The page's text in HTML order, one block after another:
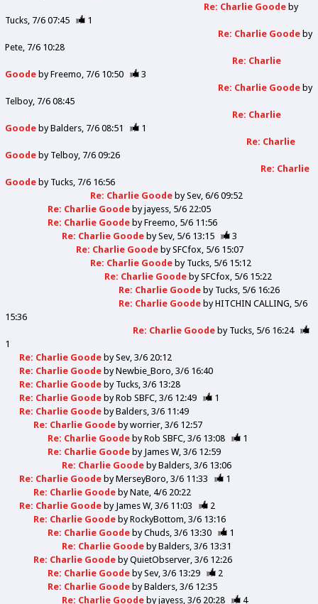
Re: Charlie Goode by
Tucks 7/6 07:45
1
Re: Charlie Goode by
Pete 7/6 10:28
Re: Charlie
Goode byFreemo 7/6 10:50
3
Re: Charlie Goode by
Telboy 7/6 08:45
Re: Charlie
Goode byBalders 7/6 08:51
1
Re: Charlie
Goode by Telboy 7/6 09:26
Re: Charlie
Goode by Tucks 7/6 16:56
Re: Charlie Goode bySev 6/6 09:52
Re: Charlie Goode byjayess 5/6 22:05
Re: Charlie Goode byFreemo 5/6 11:56
Re: Charlie Goode bySev 5/6 13:15
3
Re: Charlie Goode bySFCfox 5/6 15:07
Re: Charlie Goode by Tucks 5/6 15:12
Re: Charlie Goode bySFCfox 5/6 15:22
Re: Charlie Goode by Tucks 5/6 16:26
Re: Charlie Goode byHITCHIN CALLING 5/6
15:36
Re: Charlie Goode by Tucks 5/6 16:24
1
Re: Charlie Goode bySev 3/6 20:12
Re: Charlie Goode byNewbie_Boro 3/6 16:40
Re: Charlie Goode by Tucks 3/6 13:28
Re: Charlie Goode byRob SBFC 3/6 12:49
1
Re: Charlie Goode byBalders 3/6 11:49
Re: Charlie Goode byworrier 3/6 12:57
Re: Charlie Goode byRob SBFC 3/6 13:08
1
Re: Charlie Goode by James W 3/6 12:59
Re: Charlie Goode byBalders 3/6 13:06
Re: Charlie Goode byMerseyBoro 3/6 11:33
1
Re: Charlie Goode byNate 4/6 20:22
Re: Charlie Goode by James W 3/6 11:03
2
Re: Charlie Goode byRockyBottom 3/6 13:16
Re: Charlie Goode byChuds 3/6 13:30
1
Re: Charlie Goode byBalders 3/6 13:31
Re: Charlie Goode byQuietObserver 3/6 12:26
Re: Charlie Goode bySev 3/6 13:29
2
Re: Charlie Goode byBalders 3/6 12:35
Re: Charlie Goode byjayess 3/6 20:28 4